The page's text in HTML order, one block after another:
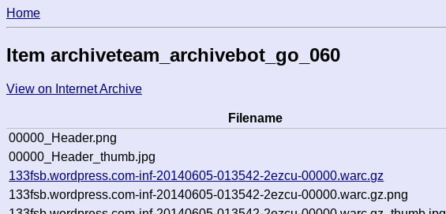
Home
Item archiveteam_archivebot_go_060
View on Internet Archive
Filename
00000_Header.png
00000_Header_thumb.jpg
133fsb.wordpress.com-inf-20140605-013542-2ezcu-00000.warc.gz
133fsb.wordpress.com-inf-20140605-013542-2ezcu-00000.warc.gz.png